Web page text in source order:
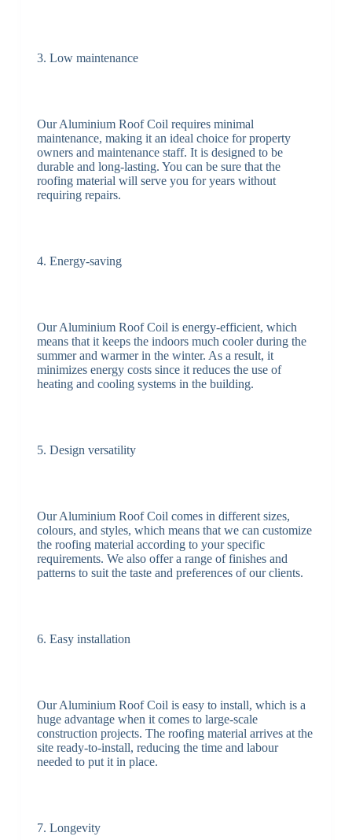
3. Low maintenance
Our Aluminium Roof Coil requires minimal
maintenance, making it an ideal choice for property
owners and maintenance staff. It is designed to be
durable and long-lasting. You can be sure that the
roofing material will serve you for years without
requiring repairs.
4. Energy-saving
Our Aluminium Roof Coil is energy-efficient, which
means that it keeps the indoors much cooler during the
summer and warmer in the winter. As a result, it
minimizes energy costs since it reduces the use of
heating and cooling systems in the building.
5. Design versatility
Our Aluminium Roof Coil comes in different sizes,
colours, and styles, which means that we can customize
the roofing material according to your specific
requirements. We also offer a range of finishes and
patterns to suit the taste and preferences of our clients.
6. Easy installation
Our Aluminium Roof Coil is easy to install, which is a
huge advantage when it comes to large-scale
construction projects. The roofing material arrives at the
site ready-to-install, reducing the time and labour
needed to put it in place.
7. Longevity